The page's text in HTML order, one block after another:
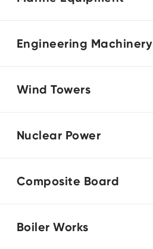
Engineering Machinery
Wind Towers
Nuclear Power
Composite Board
Boiler Works